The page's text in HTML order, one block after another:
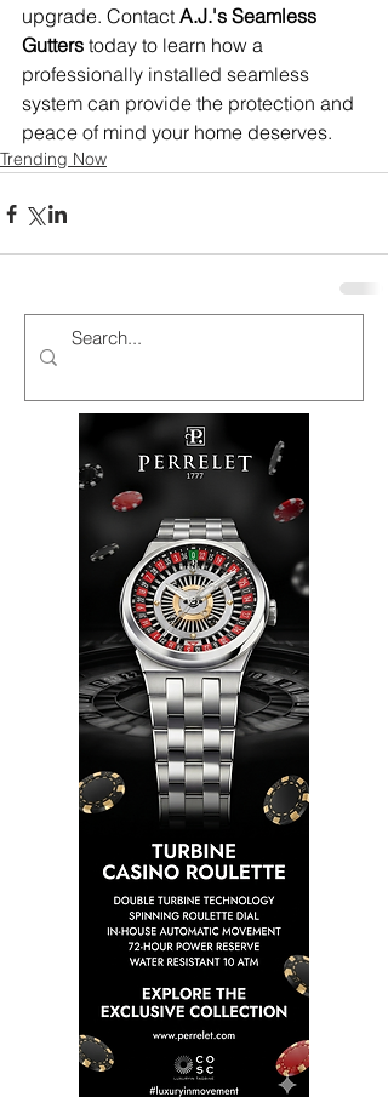
upgrade. Contact A.J.'s Seamless
Gutters today to learn how a
professionally installed seamless
system can provide the protection and
peace of mind your home deserves.
Trending Now